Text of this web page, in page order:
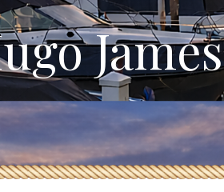
Social Events
LYC Clothing Sale
James